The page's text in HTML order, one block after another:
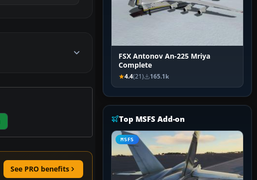
See PRO benefits
FSX Antonov An-225 Mriya
Complete
4.4(21) 165.1k
Top MSFS Add-on
MSFS